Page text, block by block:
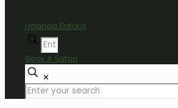
Uganda Safaris
Book A Safari
✕